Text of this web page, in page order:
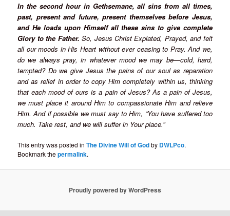
In the second hour in Gethsemane, all sins from all times,
past, present and future, present themselves before Jesus,
and He loads upon Himself all these sins to give complete
Glory to the Father. So, Jesus Christ Expiated, Prayed, and felt
all our moods in His Heart without ever ceasing to Pray. And we,
do we always pray, in whatever mood we may be—cold, hard,
tempted? Do we give Jesus the pains of our soul as reparation
and as relief in order to copy Him completely within us, thinking
that each mood of ours is a pain of Jesus? As a pain of Jesus,
we must place it around Him to compassionate Him and relieve
Him. And if possible we must say to Him, “You have suffered too
much. Take rest, and we will suffer in Your place.”
This entry was posted inThe Divine Will of Godby DWLPco.
Bookmark thepermalink.
Proudly powered by WordPress